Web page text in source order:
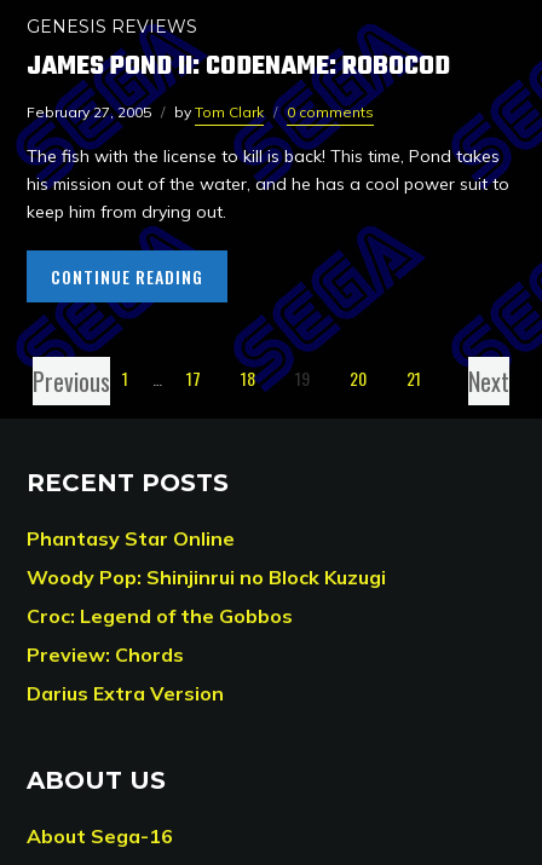
GENESIS REVIEWS
JAMES POND II: CODENAME: ROBOCOD
February 27, 2005 byTom Clark 0 comments
The fish with the license to kill is back! This time, Pond takes
his mission out of the water, and he has a cool power suit to
keep him from drying out.
CONTINUE READING
Previous 1 17 18 19 20 21 Next
RECENT POSTS
Phantasy Star Online
Woody Pop: Shinjinrui no Block Kuzugi
Croc: Legend of the Gobbos
Preview: Chords
Darius Extra Version
ABOUT US
About Sega-16